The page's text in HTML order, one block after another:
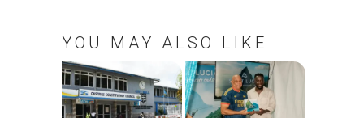
YOU MAY ALSO LIKE